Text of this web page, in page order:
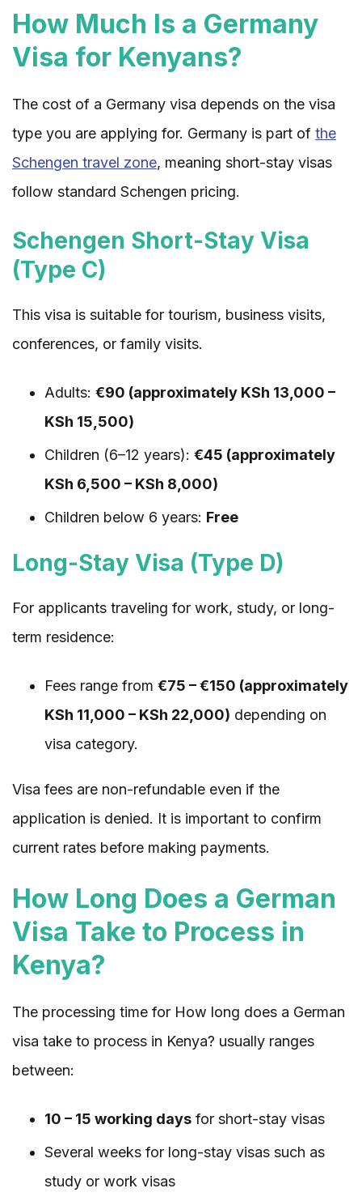
How Much Is a Germany
Visa for Kenyans?
The cost of a Germany visa depends on the visa
type you are applying for. Germany is part of the
Schengen travel zone, meaning short-stay visas
follow standard Schengen pricing.
Schengen Short-Stay Visa
(Type C)
This visa is suitable for tourism, business visits,
conferences, or family visits.
Adults: €90 (approximately KSh 13,000 –
KSh 15,500)
Children (6–12 years): €45 (approximately
KSh 6,500 – KSh 8,000)
Children below 6 years: Free
Long-Stay Visa (Type D)
For applicants traveling for work, study, or long-
term residence:
Fees range from €75 – €150 (approximately
KSh 11,000 – KSh 22,000) depending on
visa category.
Visa fees are non-refundable even if the
application is denied. It is important to confirm
current rates before making payments.
How Long Does a German
Visa Take to Process in
Kenya?
The processing time for How long does a German
visa take to process in Kenya? usually ranges
between:
10 – 15 working days for short-stay visas
Several weeks for long-stay visas such as
study or work visas